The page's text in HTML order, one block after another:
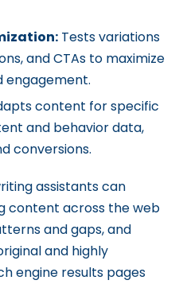
Tests variations
and CTAs to maximize
content for specific
and behavior data,
conversions.
assistants can
content across the web
and gaps, and
and highly
engine results pages